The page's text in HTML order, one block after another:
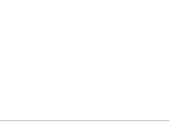
· 11 minutes read